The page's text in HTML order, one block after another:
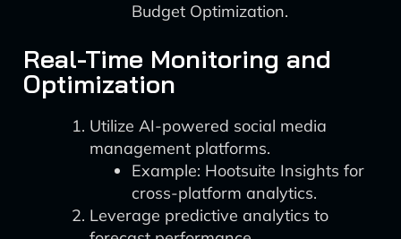
Budget Optimization.
Real-Time Monitoring and
Optimization
Utilize AI-powered social media
management platforms.
Example: Hootsuite Insights for
cross-platform analytics.
Leverage predictive analytics to